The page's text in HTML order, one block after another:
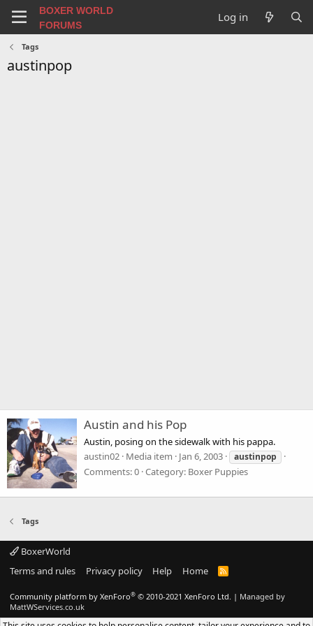
BOXER WORLD
FORUMS
Log in
Tags
austinpop
Austin and his Pop
Austin, posing on the sidewalk with his pappa.
austin02 Media item Jan 6, 2003 austinpop
Comments: 0 Category: Boxer Puppies
Tags
BoxerWorld
Terms and rules
Privacy policy Help Home
R
Community platform by XenForo® © 2010-2021 XenForo Ltd. | Managed by
MattWServices.co.uk